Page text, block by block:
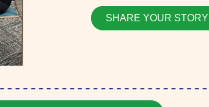
SHARE YOUR STORY